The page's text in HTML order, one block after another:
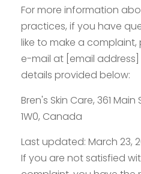
For more information
practices, if you have
like to make a
e-mail at [email
details provided below:
Bren's Skin Care, 361 Main
1W0, Canada
Last updated: March 23,
If you are not satisfied